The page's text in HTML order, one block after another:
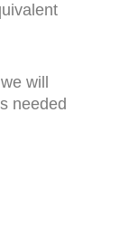
will
needed